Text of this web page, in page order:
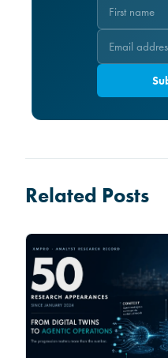
Related Posts